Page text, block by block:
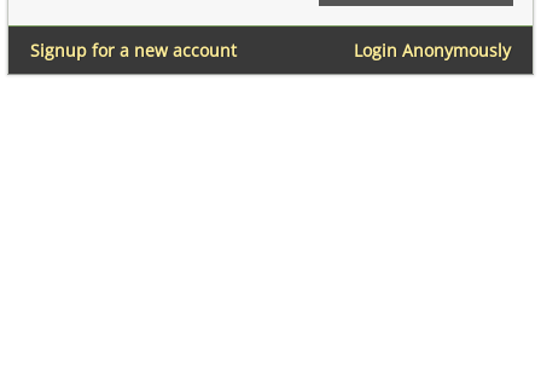
Login Anonymously
Signup for a new account